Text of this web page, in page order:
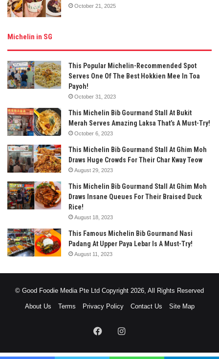
October 21, 2025
Michelin in SG
This Popular Michelin-Recommended Spot
Serves One Of The Best Hokkien Mee In Toa
Payoh!
October 31, 2023
This Michelin Bib Gourmand Stall At Bukit
Merah Serves Amazing Laksa That’s A Must-Try!
October 6, 2023
This Michelin Bib Gourmand Stall At Ghim Moh
Draws Huge Crowds For Their Char Kway Teow
August 29, 2023
This Michelin Bib Gourmand Stall At Ghim Moh
Draws Insane Queues For Their Braised Duck
Rice!
August 18, 2023
This Famous Michelin Bib Gourmand Nasi
Padang At Upper Paya Lebar Is A Must-Try!
August 11, 2023
© Good Foodie Media Pte Ltd Copyright 2026, All Rights Reserved
About Us Terms Privacy Policy Contact Us Site Map
FacebookInstagram